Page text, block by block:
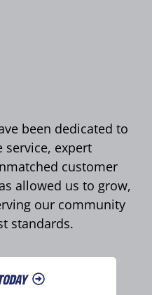
been dedicated to
expert
customer
allowed us to grow,
our community
standards.